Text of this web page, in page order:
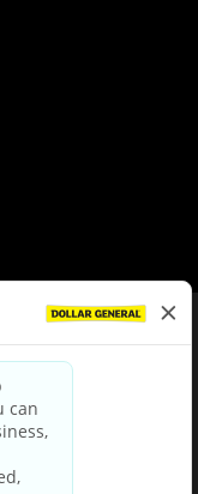
& Conditions
Policy